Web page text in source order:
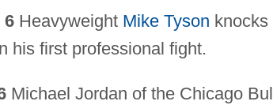
Heavyweight Mike Tyson knocks
his first professional fight.
Michael Jordan of the Chicago